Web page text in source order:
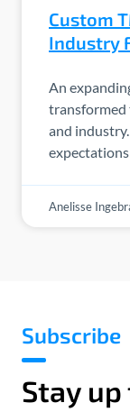
Custom
Industry
An
transformed
and
expectations
Anelisse
Subscribe
Stay